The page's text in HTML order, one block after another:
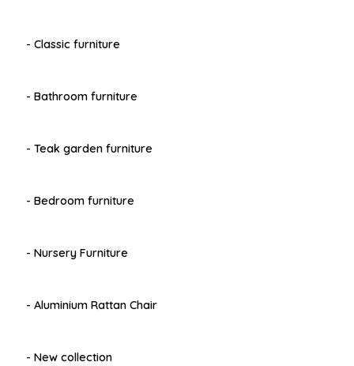
- Classic furniture
- Bathroom furniture
- Teak garden furniture
- Bedroom furniture
- Nursery Furniture
- Aluminium Rattan Chair
- New collection